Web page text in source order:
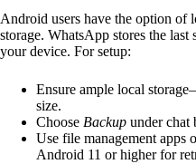
Android users have the option of
storage. WhatsApp stores the last
your device. For setup:
Ensure ample local
size.
Choose Backup under chat
Use file management apps
Android 11 or higher for